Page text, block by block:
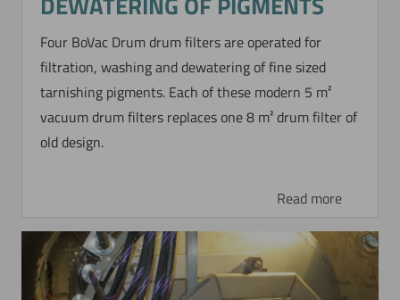
Four BoVac Drum drum filters are operated for
filtration, washing and dewatering of fine sized
tarnishing pigments. Each of these modern 5 m²
vacuum drum filters replaces one 8 m² drum filter of
old design.
Read more